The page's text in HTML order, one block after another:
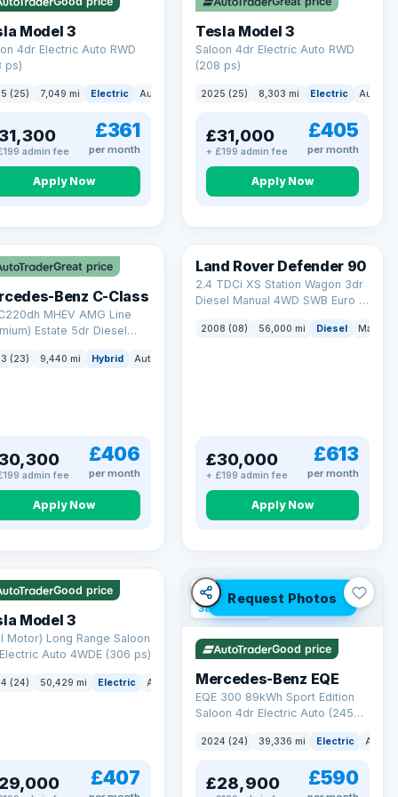
eligibility →
Model 3
4dr Electric Auto RWD
ps)
(25) 7,049 mi Electric Auto Saloon
admin fee
£361
per month
Apply Now
Tesla Model 3
Saloon 4dr Electric Auto RWD
(208 ps)
2025 (25) 8,303 mi Electric Auto
£31,000
+ £199 admin fee
£405
per month
Apply Now
Great price
Benz C-Class
MHEV AMG Line
Estate 5dr Diesel
ps)
(23) 9,440 mi Hybrid Auto
admin fee
£406
per month
Apply Now
Land Rover Defender 90
2.4 TDCi XS Station Wagon 3dr
Diesel Manual 4WD SWB Euro 4
2008 (08) 56,000 mi Diesel Manual
£30,000
+ £199 admin fee
£613
per month
Apply Now
Q 421 mi range
Good price
Model 3
Motor) Long Range Saloon
Auto 4WDE (306 ps)
(24) 50,429 mi Electric Auto Saloon
£407
Request Photos
VAT Q
380 mi range
Good price
Mercedes-Benz EQE
EQE 300 89kWh Sport Edition
Saloon 4dr Electric Auto (245
2024 (24) 39,336 mi Electric Auto
£28,900 £590